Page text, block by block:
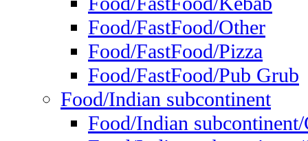
Food/FastFood/Other
Food/FastFood/Pizza
Food/FastFood/Pub Grub
Food/Indian subcontinent
Food/Indian